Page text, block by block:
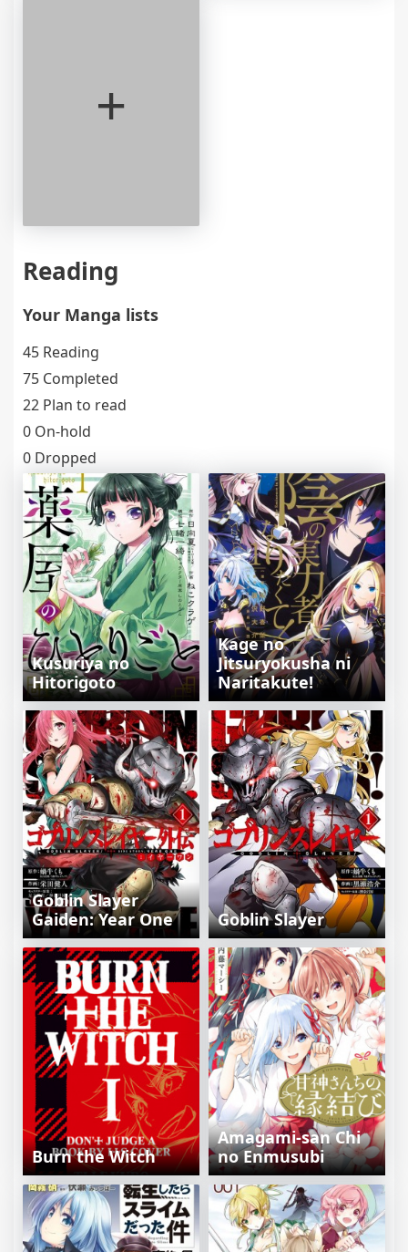
+
Reading
Kusuriya no
Hitorigoto
Kage no
Jitsuryokusha ni
Naritakute!
Goblin Slayer
Gaiden: Year One
Goblin Slayer
Burn the Witch
Amagami-san Chi
no Enmusubi
Your Manga lists
45 Reading
75 Completed
22 Plan to read
0 On-hold
0 Dropped